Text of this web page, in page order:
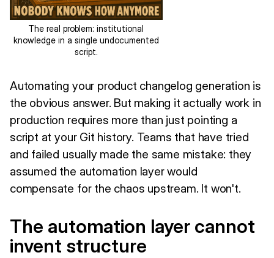
The real problem: institutional
knowledge in a single undocumented
script.
Automating your product changelog generation is
the obvious answer. But making it actually work in
production requires more than just pointing a
script at your Git history. Teams that have tried
and failed usually made the same mistake: they
assumed the automation layer would
compensate for the chaos upstream. It won't.
The automation layer cannot
invent structure